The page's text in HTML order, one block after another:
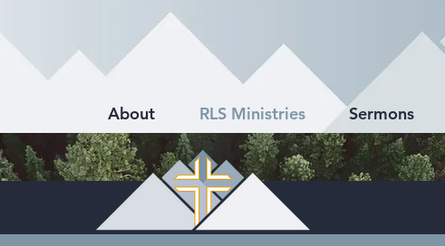
About RLS Ministries Sermons